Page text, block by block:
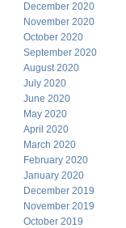
December 2020
November 2020
October 2020
September 2020
August 2020
July 2020
June 2020
May 2020
April 2020
March 2020
February 2020
January 2020
December 2019
November 2019
October 2019